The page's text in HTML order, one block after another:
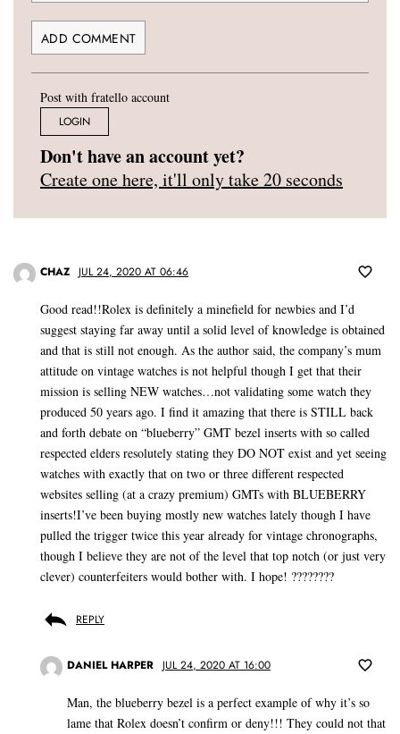
Post with fratello account
LOGIN
Don't have an account yet?
Create one here, it'll only take 20 seconds
CHAZ JUL 24, 2020 AT 06:46
Good read!!Rolex is definitely a minefield for newbies and I’d
suggest staying far away until a solid level of knowledge is obtained
and that is still not enough. As the author said, the company’s mum
attitude on vintage watches is not helpful though I get that their
mission is selling NEW watches…not validating some watch they
produced 50 years ago. I find it amazing that there is STILL back
and forth debate on “blueberry” GMT bezel inserts with so called
respected elders resolutely stating they DO NOT exist and yet seeing
watches with exactly that on two or three different respected
websites selling (at a crazy premium) GMTs with BLUEBERRY
inserts!I’ve been buying mostly new watches lately though I have
pulled the trigger twice this year already for vintage chronographs,
though I believe they are not of the level that top notch (or just very
clever) counterfeiters would bother with. I hope! ????????
REPLY
DANIEL HARPER JUL 24, 2020 AT 16:00
Man, the blueberry bezel is a perfect example of why it’s so
lame that Rolex doesn’t confirm or deny!!! They could not that